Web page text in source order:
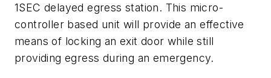
1SEC delayed egress station. This micro-
controller based unit will provide an effective
means of locking an exit door while still
providing egress during an emergency.